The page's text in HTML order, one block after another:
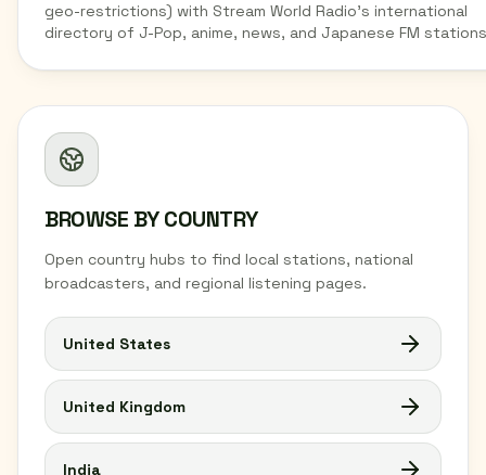
BROWSE BY COUNTRY
Open country hubs to find local stations, national
broadcasters, and regional listening pages.
United States
United Kingdom
India
geo-restrictions) with Stream World Radio's international
directory of J-Pop, anime, news, and Japanese FM